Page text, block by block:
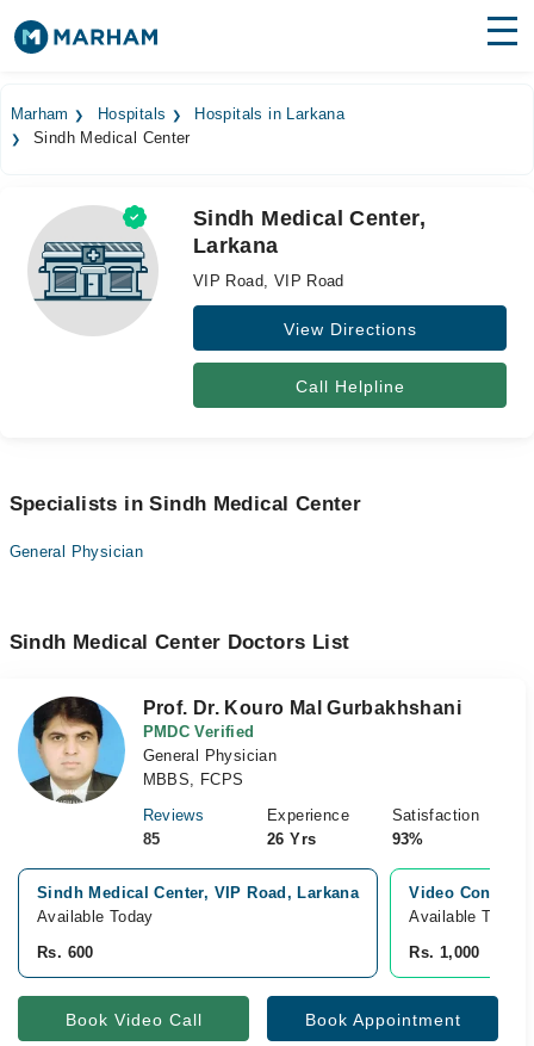
Surgeries
Medicines
Health Hub
Forum
Marham Hospitals
Hospitals in Larkana
Sindh Medical Center
Sindh Medical Center,
Larkana
VIP Road, VIP Road
View Directions
Call Helpline
Specialists in Sindh Medical Center
General Physician
Sindh Medical Center Doctors List
Prof. Dr. Kouro Mal Gurbakhshani
PMDC Verified
General Physician
MBBS, FCPS
Reviews
85
Experience
26 Yrs
Satisfaction
93%
Sindh Medical Center, VIP Road, Larkana
Available Today
Rs. 600
Video
Available Today
Rs. 1,000
Book Video Call Book Appointment